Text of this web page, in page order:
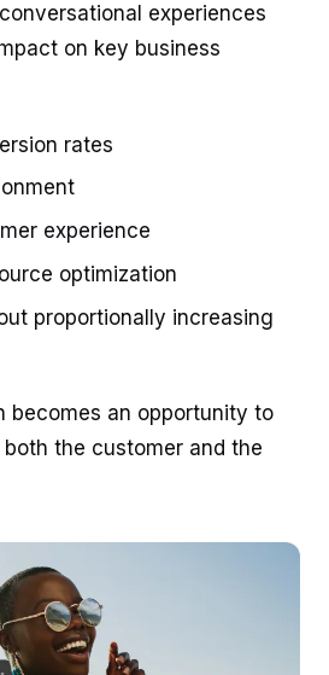
experiences
on key business
rates
experience
optimization
proportionally increasing
becomes an opportunity to
the customer and the